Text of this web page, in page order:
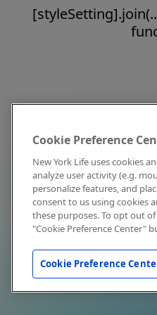
Cookie Preference
New York Life uses cookies
analyze user activity (e.g.
personalize features, and
consent to us using cookies
these purposes. To opt out
"Cookie Preference Center"
Cookie Preference